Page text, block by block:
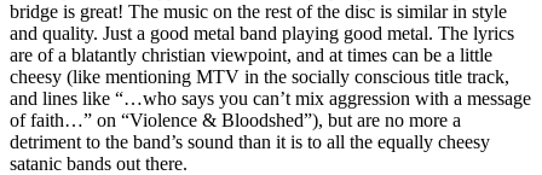
bridge is great! The music on the rest of the disc is similar in style
and quality. Just a good metal band playing good metal. The lyrics
are of a blatantly christian viewpoint, and at times can be a little
cheesy (like mentioning MTV in the socially conscious title track,
and lines like “…who says you can’t mix aggression with a message
of faith…” on “Violence & Bloodshed”), but are no more a
detriment to the band’s sound than it is to all the equally cheesy
satanic bands out there.